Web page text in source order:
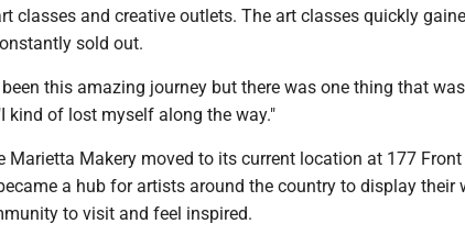
classes and creative outlets. The art classes quickly
sold out.
this amazing journey but there was one thing that
kind of lost myself along the way."
Marietta Makery moved to its current location at 177 Front
a hub for artists around the country to display their
to visit and feel inspired.